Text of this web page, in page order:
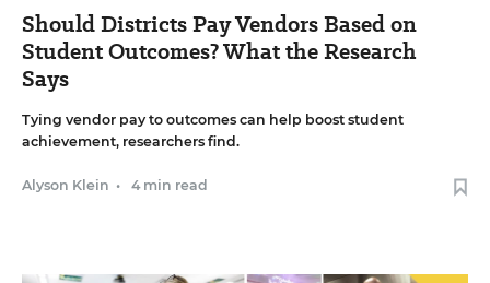
Should Districts Pay Vendors Based on
Student Outcomes? What the Research
Says
Tying vendor pay to outcomes can help boost student
achievement, researchers find.
Alyson Klein • 4 min read